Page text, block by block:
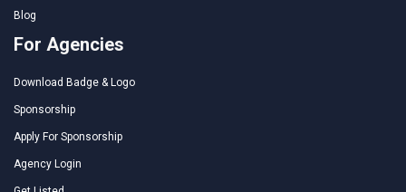
Blog
For Agencies
Download Badge & Logo
Sponsorship
Apply For Sponsorship
Agency Login